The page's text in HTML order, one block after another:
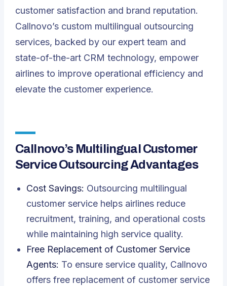
customer satisfaction and brand reputation.
Callnovo’s custom multilingual outsourcing
services, backed by our expert team and
state-of-the-art CRM technology, empower
airlines to improve operational efficiency and
elevate the customer experience.
Callnovo’s Multilingual Customer
Service Outsourcing Advantages
Cost Savings: Outsourcing multilingual
customer service helps airlines reduce
recruitment, training, and operational costs
while maintaining high service quality.
Free Replacement of Customer Service
Agents: To ensure service quality, Callnovo
offers free replacement of customer service